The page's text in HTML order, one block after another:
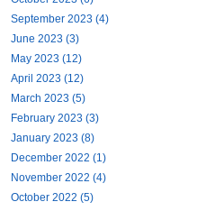
September 2023 (4)
June 2023 (3)
May 2023 (12)
April 2023 (12)
March 2023 (5)
February 2023 (3)
January 2023 (8)
December 2022 (1)
November 2022 (4)
October 2022 (5)